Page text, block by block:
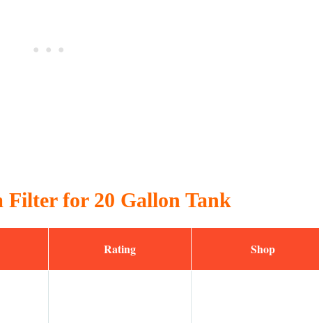
Filter for 20 Gallon Tank
Rating Shop